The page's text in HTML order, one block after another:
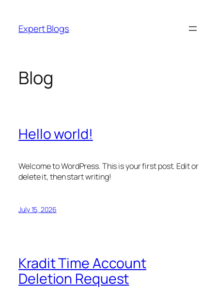
content
Expert Blogs
Blog
Hello world!
Welcome to WordPress. This is your first post. Edit or
delete it, then start writing!
July 15, 2026
Kradit Time Account
Deletion Request